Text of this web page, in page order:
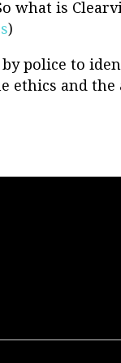
what is
)
by police to
ethics and